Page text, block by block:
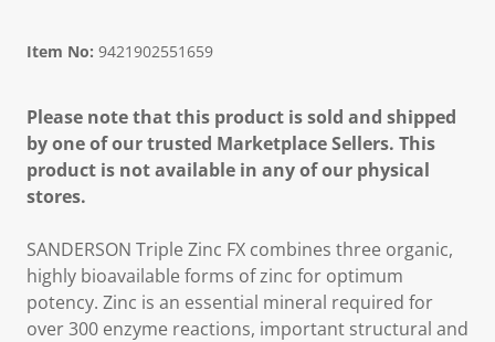
Item No: 9421902551659
Please note that this product is sold and shipped
by one of our trusted Marketplace Sellers. This
product is not available in any of our physical
stores.
SANDERSON Triple Zinc FX combines three organic,
highly bioavailable forms of zinc for optimum
potency. Zinc is an essential mineral required for
over 300 enzyme reactions, important structural and